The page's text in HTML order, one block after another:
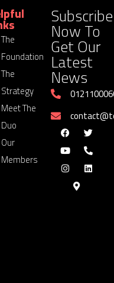
The
Foundation
The
Strategy
Meet The
Duo
Our
Members
Subscribe
Now To
Get Our
Latest
News